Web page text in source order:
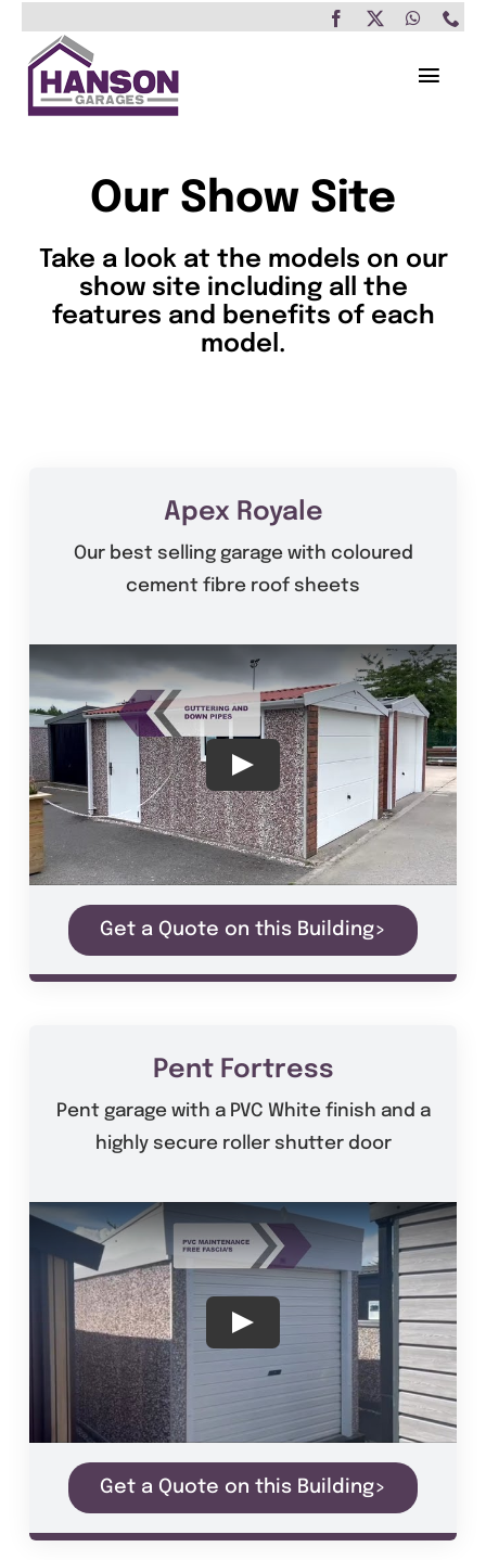
content
Garages
Insulated Buildings
Other Buildings
Contact
Our Show Site
Take a look at the models on our
show site including all the
features and benefits of each
model.
Apex Royale
Our best selling garage with coloured
cement fibre roof sheets
Get a Quote on this Building>
Pent Fortress
Pent garage with a PVC White finish and a
highly secure roller shutter door
Get a Quote on this Building>